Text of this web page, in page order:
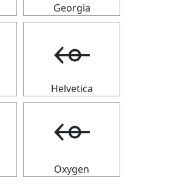
Georgia
⬰
Helvetica
⬰
Oxygen